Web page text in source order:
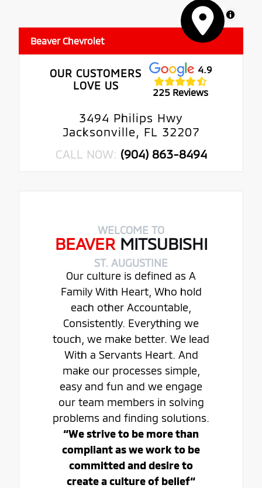
MapLibre
Beaver Chevrolet
OUR CUSTOMERS
LOVE US
4.9
225 Reviews
3494 Philips Hwy
Jacksonville, FL 32207
CALL NOW: (904) 863-8494
WELCOME TO
BEAVER MITSUBISHI
ST. AUGUSTINE
Our culture is defined as A
Family With Heart, Who hold
each other Accountable,
Consistently. Everything we
touch, we make better. We lead
With a Servants Heart. And
make our processes simple,
easy and fun and we engage
our team members in solving
problems and finding solutions.
“We strive to be more than
compliant as we work to be
committed and desire to
create a culture of belief“